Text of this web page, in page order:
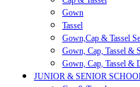
Gown
Tassel
Gown,Cap & Tassel
Gown, Cap, Tassel &
Gown, Cap, Tassel &
JUNIOR & SENIOR